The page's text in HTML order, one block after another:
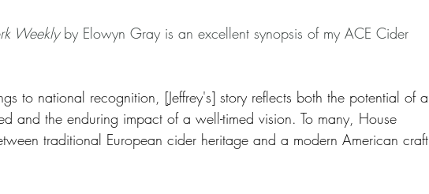
Weekly by Elowyn Gray is an excellent synopsis of my ACE Cider
to national recognition, [Jeffrey's] story reflects both the potential of a
and the enduring impact of a well-timed vision. To many, House
traditional European cider heritage and a modern American craft